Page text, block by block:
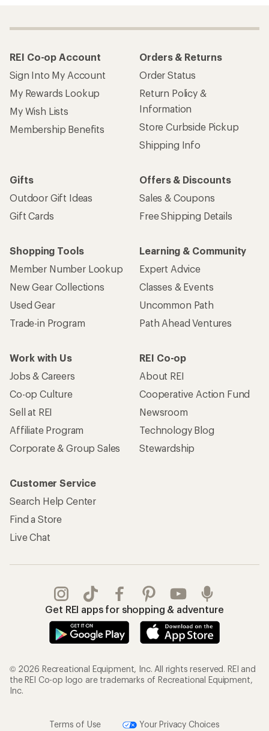
REI Co-op Account
Sign Into My Account
My Rewards Lookup
My Wish Lists
Membership Benefits
Orders & Returns
Order Status
Return Policy &
Information
Store Curbside Pickup
Shipping Info
Gifts
Outdoor Gift Ideas
Gift Cards
Offers & Discounts
Sales & Coupons
Free Shipping Details
Shopping Tools
Member Number Lookup
New Gear Collections
Used Gear
Trade-in Program
Learning & Community
Expert Advice
Classes & Events
Uncommon Path
Path Ahead Ventures
Work with Us
Jobs & Careers
Co-op Culture
Sell at REI
Affiliate Program
Corporate & Group Sales
REI Co-op
About REI
Cooperative Action Fund
Newsroom
Technology Blog
Stewardship
Customer Service
Search Help Center
Find a Store
Live Chat
Get REI apps for shopping & adventure
© 2026 Recreational Equipment, Inc. All rights reserved. REI and
the REI Co-op logo are trademarks of Recreational Equipment,
Inc.
Terms of Use Your Privacy Choices